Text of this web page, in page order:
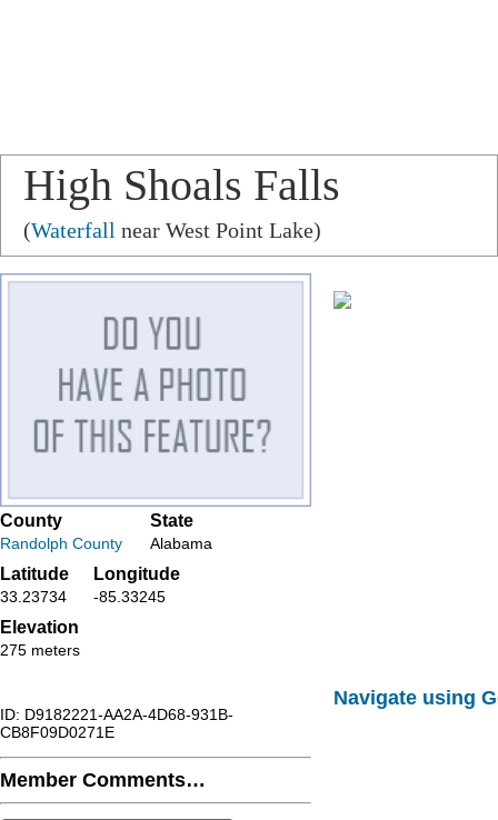
High Shoals Falls
(Waterfall near West Point Lake)
County
Randolph County
State
Alabama
Latitude
33.23734
Longitude
-85.33245
Elevation
275 meters
ID: D9182221-AA2A-4D68-931B-
CB8F09D0271E
Member Comments…
Navigate using